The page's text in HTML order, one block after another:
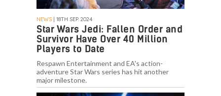
NEWS | 18TH SEP. 2024
Star Wars Jedi: Fallen Order and
Survivor Have Over 40 Million
Players to Date
Respawn Entertainment and EA's action-
adventure Star Wars series has hit another
major milestone.